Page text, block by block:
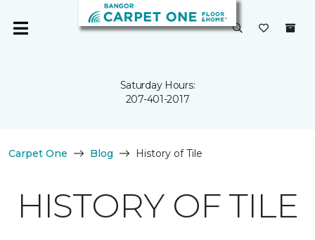
Saturday Hours:
207-401-2017
Carpet One Blog History of Tile
HISTORY OF TILE